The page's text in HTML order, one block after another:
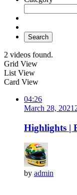
Search
2 videos found.
Grid View
List View
Card View
04:26
March 28, 2021
Highlights |
by admin